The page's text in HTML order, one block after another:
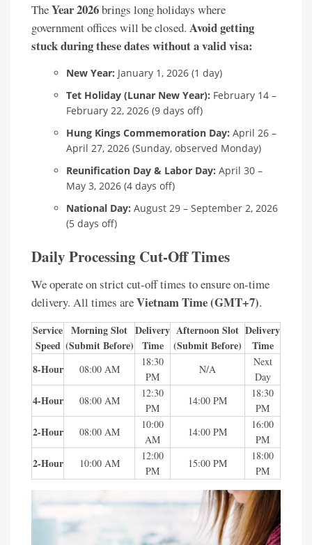
TheYear 2026brings long holidays where
government offices will be closed. Avoid getting
stuck during these dates without a valid visa:
New Year: January 1, 2026 (1 day)
Tet Holiday (Lunar New Year): February 14 –
February 22, 2026 (9 days off)
Hung Kings Commemoration Day: April 26 –
April 27, 2026 (Sunday, observed Monday)
Reunification Day & Labor Day: April 30 –
May 3, 2026 (4 days off)
National Day: August 29 – September 2, 2026
(5 days off)
Daily Processing Cut-Off Times
We operate on strict cut-off times to ensure on-time
delivery. All times areVietnam Time (GMT+7).
Service
Speed
Morning Slot
(Submit Before)
Delivery
Time
Afternoon Slot
(Submit Before)
Delivery
Time
8-Hour
08:00 AM
18:30
PM
N/A
Next
Day
4-Hour 08:00 AM
12:30
PM
14:00 PM
18:30
PM
2-Hour 08:00 AM
10:00
AM
14:00 PM
16:00
PM
2-Hour 10:00 AM
12:00
PM
15:00 PM
18:00
PM